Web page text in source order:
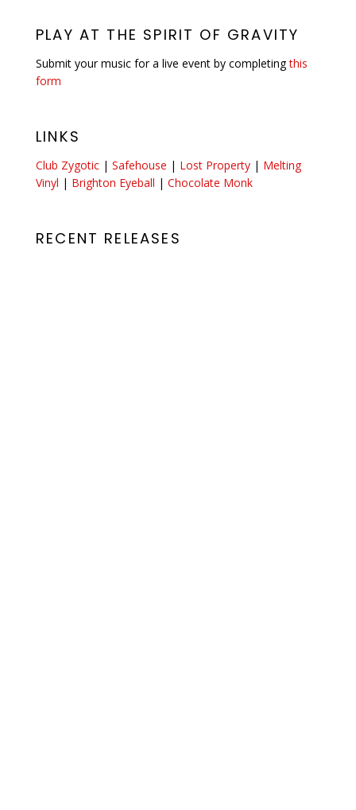
PLAY AT THE SPIRIT OF GRAVITY
Submit your music for a live event by completingthis
form
LINKS
Club Zygotic | Safehouse | Lost Property | Melting
Vinyl | Brighton Eyeball | Chocolate Monk
RECENT RELEASES